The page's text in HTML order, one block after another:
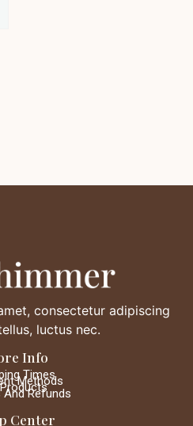
consectetur adipiscing
luctus nec.
Info
Times
Methods
And Refunds
Center